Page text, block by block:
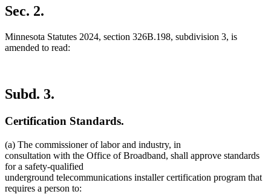
begin
text
end
Sec. 2.
Minnesota Statutes 2024, section 326B.198, subdivision 3, is
amended to read:
Subd. 3.
Certification Standards.
(a) The commissioner of labor and industry, in
consultation with the Office of Broadband, shall approve standards
for a safety-qualified
underground telecommunications installer certification program that
requires a person to: